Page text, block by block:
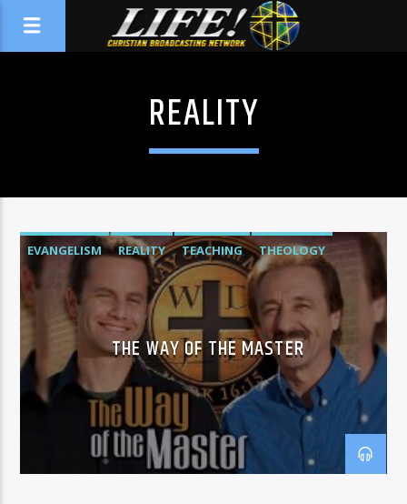
REALITY
EVANGELISM REALITY TEACHING THEOLOGY
THE WAY OF THE MASTER